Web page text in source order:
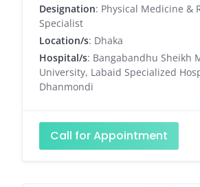
Designation: Physical Medicine &
Specialist
Location/s: Dhaka
Hospital/s: Bangabandhu Sheikh
University, Labaid Specialized
Dhanmondi
Call for Appointment